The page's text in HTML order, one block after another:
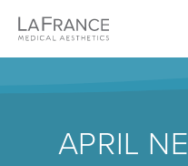
APRIL